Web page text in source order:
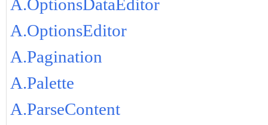
A.OptionsDataEditor
A.OptionsEditor
A.Pagination
A.Palette
A.ParseContent